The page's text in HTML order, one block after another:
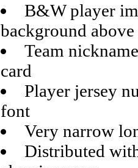
B&W player
background
Team
card
Player jersey
font
Very narrow
Distributed